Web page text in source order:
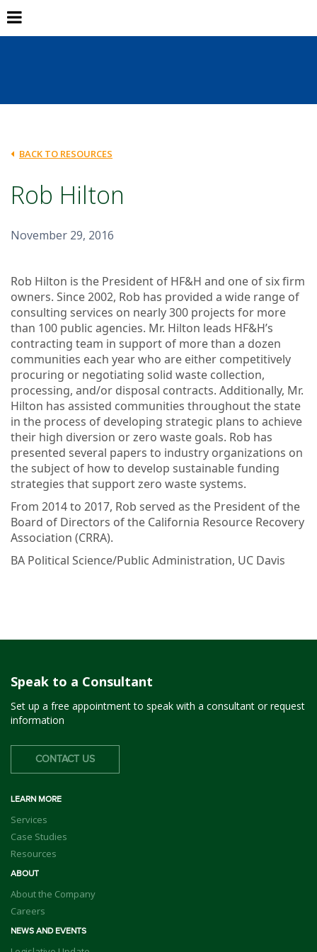
BACK TO RESOURCES
Rob Hilton
November 29, 2016
Rob Hilton is the President of HF&H and one of six firm
owners. Since 2002, Rob has provided a wide range of
consulting services on nearly 300 projects for more
than 100 public agencies. Mr. Hilton leads HF&H’s
contracting team in support of more than a dozen
communities each year who are either competitively
procuring or negotiating solid waste collection,
processing, and/or disposal contracts. Additionally, Mr.
Hilton has assisted communities throughout the state
in the process of developing strategic plans to achieve
their high diversion or zero waste goals. Rob has
presented several papers to industry organizations on
the subject of how to develop sustainable funding
strategies that support zero waste systems.
From 2014 to 2017, Rob served as the President of the
Board of Directors of the California Resource Recovery
Association (CRRA).
BA Political Science/Public Administration, UC Davis
Speak to a Consultant
Set up a free appointment to speak with a consultant or request
information
CONTACT US
LEARN MORE
Services
Case Studies
Resources
ABOUT
About the Company
Careers
NEWS AND EVENTS